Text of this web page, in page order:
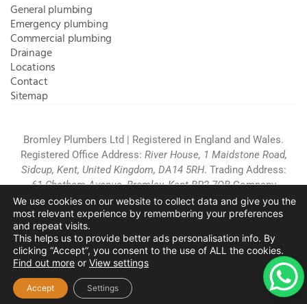
General plumbing
Emergency plumbing
Commercial plumbing
Drainage
Locations
Contact
Sitemap
Bromley Plumbers Ltd | Registered in England and Wales.
Registered Office Address: River House, 1 Maidstone Road,
Sidcup, Kent, United Kingdom, DA14 5RH. Trading Address:
61 Chatham Avenue, Bromley, Kent BR2 7QBCompany
Registration: 10708023 |Terms and
Conditions|Complaints Policy|Privacy Policy|Cookies
Policy
Chislehurst|Orpington|Beckenham|West Wickham
Copyright © 2026 byBromley Plumbers Ltd
. All
rights reserved. Website managed by
Make Me Local.
We use cookies on our website to collect data and give you the
most relevant experience by remembering your preferences
and repeat visits.
This helps us to provide better ads personalisation info. By
clicking “Accept”, you consent to the use of ALL the cookies.
Find out more or View settings
Accept Settings